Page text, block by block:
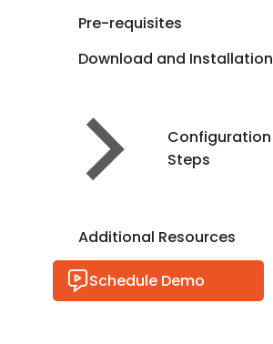
Pre-requisites
Download and Installation
Configuration
Steps
Additional Resources
Schedule Demo